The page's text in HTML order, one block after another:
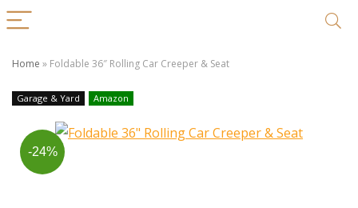
Home » Foldable 36″ Rolling Car Creeper & Seat
Garage & Yard Amazon
-24%